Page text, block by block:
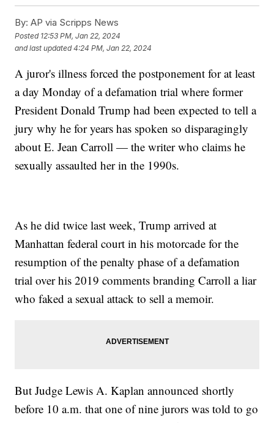
By: AP via Scripps News
Posted 12:53 PM, Jan 22, 2024
and last updated 4:24 PM, Jan 22, 2024
A juror's illness forced the postponement for at least
a day Monday of a defamation trial where former
President Donald Trump had been expected to tell a
jury why he for years has spoken so disparagingly
about E. Jean Carroll — the writer who claims he
sexually assaulted her in the 1990s.
As he did twice last week, Trump arrived at
Manhattan federal court in his motorcade for the
resumption of the penalty phase of a defamation
trial over his 2019 comments branding Carroll a liar
who faked a sexual attack to sell a memoir.
But Judge Lewis A. Kaplan announced shortly
before 10 a.m. that one of nine jurors was told to go